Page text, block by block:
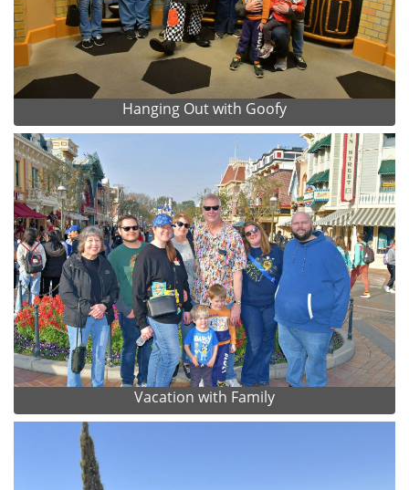
Hanging Out with Goofy
Vacation with Family